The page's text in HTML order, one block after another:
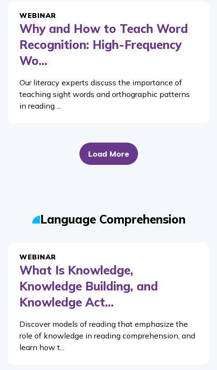
WEBINAR
Why and How to Teach Word
Recognition: High-Frequency
Wo...
Our literacy experts discuss the importance of
teaching sight words and orthographic patterns
in reading ...
Load More
Language Comprehension
WEBINAR
What Is Knowledge,
Knowledge Building, and
Knowledge Act...
Discover models of reading that emphasize the
role of knowledge in reading comprehension, and
learn how t...